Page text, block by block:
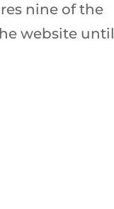
nine of the
website until